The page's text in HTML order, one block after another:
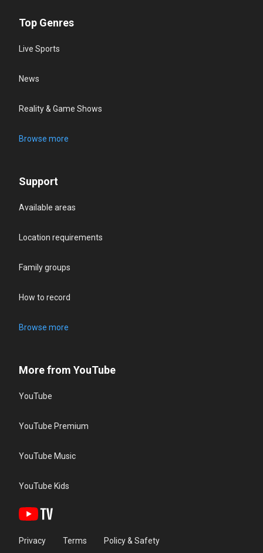
Top Genres
Live Sports
News
Reality & Game Shows
Browse more
Support
Available areas
Location requirements
Family groups
How to record
Browse more
More from YouTube
YouTube
YouTube Premium
YouTube Music
YouTube Kids
Privacy Terms Policy & Safety